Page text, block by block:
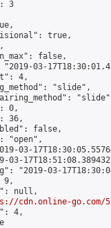
3
true,
false,
03-
4,
"slide",
0,
36,
false,
"open",
03-
03-
"2019-03-
9,
null,
cdn.online-
4,